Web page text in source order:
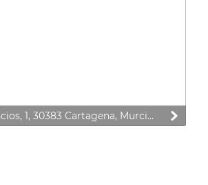
Pasaje los Venancios, 1, 30383 Cartagena, Murcia, Spain